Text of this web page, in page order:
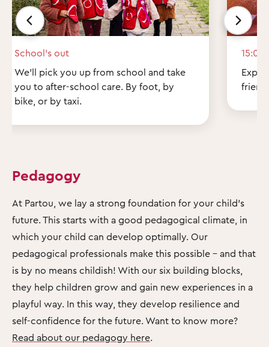
School’s out
We'll pick you up from school and take
you to after-school care. By foot, by
bike, or by taxi.
15:00
Pedagogy
At Partou, we lay a strong foundation for your child's
future. This starts with a good pedagogical climate, in
which your child can develop optimally. Our
pedagogical professionals make this possible – and that
is by no means childish! With our six building blocks,
they help children grow and gain new experiences in a
playful way. In this way, they develop resilience and
self-confidence for the future. Want to know more?
Read about our pedagogy here.